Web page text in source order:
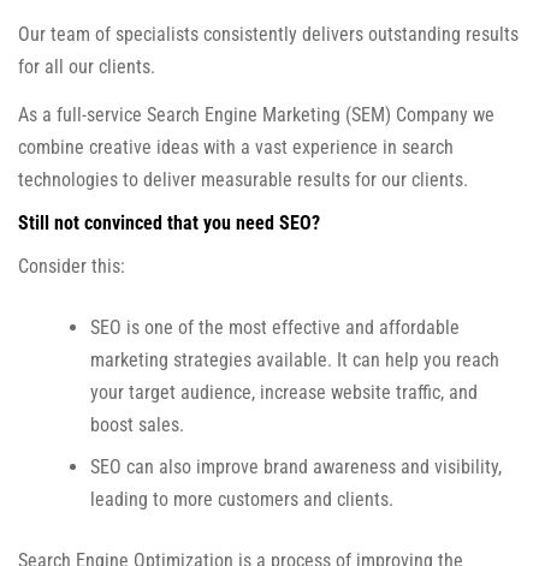
Our team of specialists consistently delivers outstanding results
for all our clients.
As a full-service Search Engine Marketing (SEM) Company we
combine creative ideas with a vast experience in search
technologies to deliver measurable results for our clients.
Still not convinced that you need SEO?
Consider this:
SEO is one of the most effective and affordable
marketing strategies available. It can help you reach
your target audience, increase website traffic, and
boost sales.
SEO can also improve brand awareness and visibility,
leading to more customers and clients.
Search Engine Optimization is a process of improving the